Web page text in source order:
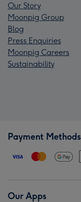
Our Story
Moonpig Group
Blog
Press Enquiries
Moonpig Careers
Sustainability
Payment Methods
Our Apps